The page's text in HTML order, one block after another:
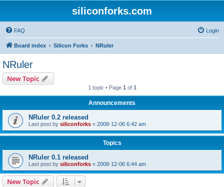
siliconforks.com
FAQ Login
Board index Silicon Forks NRuler
NRuler
New Topic
1 topic • Page 1 of 1
Announcements
NRuler 0.2 released
Last post by siliconforks « 2008-12-06 6:42 am
Topics
NRuler 0.1 released
Last post by siliconforks « 2008-12-06 6:44 am
New Topic